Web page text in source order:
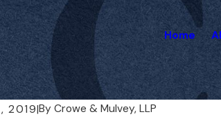
Home
2019|ByCrowe & Mulvey, LLP